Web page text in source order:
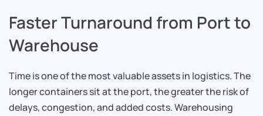
Faster Turnaround from Port to
Warehouse
Time is one of the most valuable assets in logistics. The
longer containers sit at the port, the greater the risk of
delays, congestion, and added costs. Warehousing